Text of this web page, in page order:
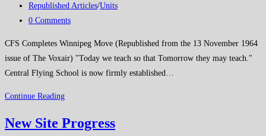
Era
Post
category:
Republished Articles/Units
Post
0 Comments
CFS Completes Winnipeg Move (Republished from the 13 November 1964
issue of The Voxair) "Today we teach so that Tomorrow they may teach."
Central Flying School is now firmly established…
Continue ReadingCFS
Winnipeg
New Site Progress